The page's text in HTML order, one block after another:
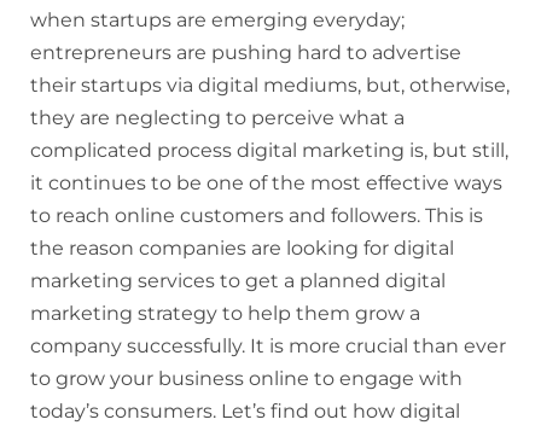
when startups are emerging everyday;
entrepreneurs are pushing hard to advertise
their startups via digital mediums, but, otherwise,
they are neglecting to perceive what a
complicated process digital marketing is, but still,
it continues to be one of the most effective ways
to reach online customers and followers. This is
the reason companies are looking for digital
marketing services to get a planned digital
marketing strategy to help them grow a
company successfully. It is more crucial than ever
to grow your business online to engage with
today’s consumers. Let’s find out how digital